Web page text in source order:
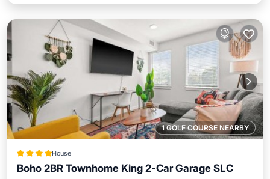
1 GOLF COURSE NEARBY
House
Boho 2BR Townhome King 2-Car Garage SLC